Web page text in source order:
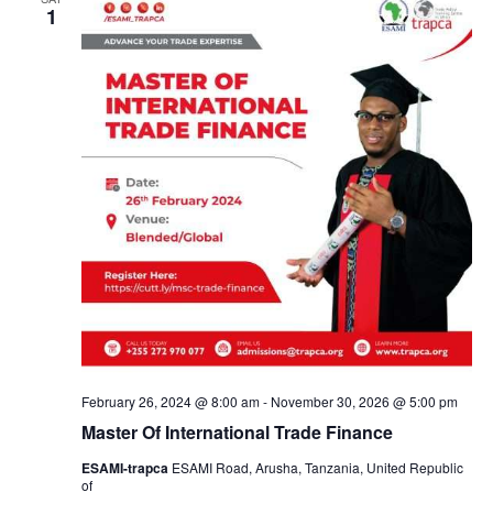
a
n
d
i
w
s
1
Master Of International Trade Finance
February 26, 2024 @ 8:00 am- November 30, 2026 @ 5:00 pm
ESAMI-trapca ESAMI Road, Arusha, Tanzania, United Republic
of